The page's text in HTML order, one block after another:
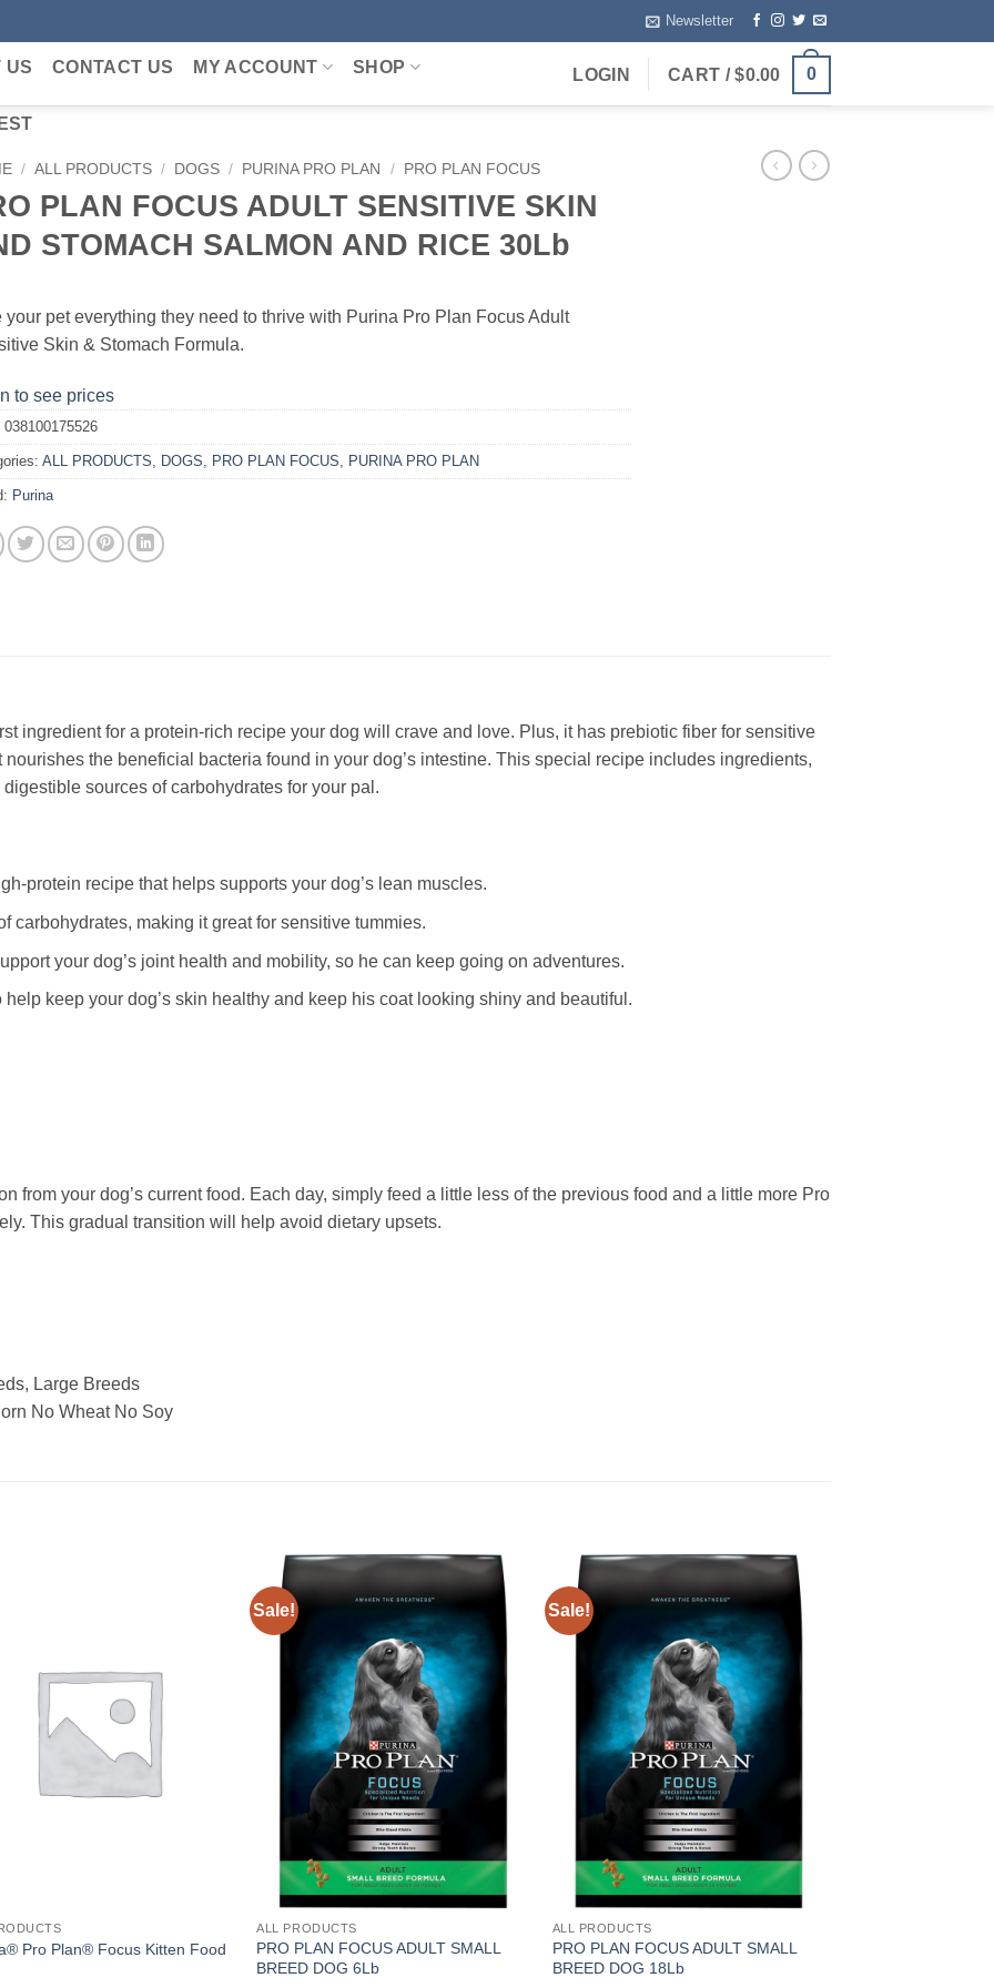
Newsletter
US CONTACT US MY ACCOUNT SHOP LOGIN CART /$0.00 0
/ ALL PRODUCTS / DOGS / PURINA PRO PLAN / PRO PLAN FOCUS
PLAN FOCUS ADULT SENSITIVE SKIN
STOMACH SALMON AND RICE 30Lb
your pet everything they need to thrive with Purina Pro Plan Focus Adult
Skin & Stomach Formula.
to see prices
038100175526
ALL PRODUCTS DOGS PRO PLAN FOCUS PURINA PRO PLAN
Purina
ingredient for a protein-rich recipe your dog will crave and love. Plus, it has prebiotic fiber for sensitive
the beneficial bacteria found in your dog’s intestine. This special recipe includes ingredients,
sources of carbohydrates for your pal.
protein recipe that helps supports your dog’s lean muscles.
carbohydrates, making it great for sensitive tummies.
your dog’s joint health and mobility, so he can keep going on adventures.
keep your dog’s skin healthy and keep his coat looking shiny and beautiful.
from your dog’s current food. Each day, simply feed a little less of the previous food and a little more Pro
This gradual transition will help avoid dietary upsets.
Large Breeds
No Wheat No Soy
Pro Plan® Focus Kitten Food
Sale!
ALL PRODUCTS
PRO PLAN FOCUS ADULT SMALL
BREED DOG 6Lb
Sale!
ALL PRODUCTS
PRO PLAN FOCUS ADULT SMALL
BREED DOG 18Lb